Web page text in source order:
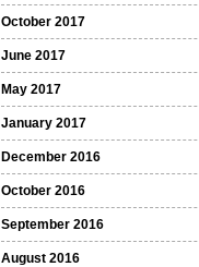
October 2017
June 2017
May 2017
January 2017
December 2016
October 2016
September 2016
August 2016